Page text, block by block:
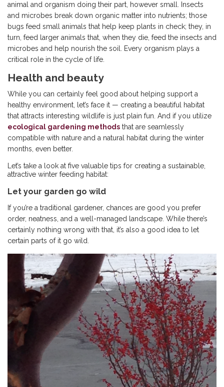
animal and organism doing their part, however small. Insects
and microbes break down organic matter into nutrients; those
bugs feed small animals that help keep plants in check; they, in
turn, feed larger animals that, when they die, feed the insects and
microbes and help nourish the soil. Every organism plays a
critical role in the cycle of life.
Health and beauty
While you can certainly feel good about helping support a
healthy environment, let’s face it — creating a beautiful habitat
that attracts interesting wildlife is just plain fun. And if you utilize
ecological gardening methods that are seamlessly
compatible with nature and a natural habitat during the winter
months, even better.
Let’s take a look at five valuable tips for creating a sustainable,
attractive winter feeding habitat:
Let your garden go wild
If you’re a traditional gardener, chances are good you prefer
order, neatness, and a well-managed landscape. While there’s
certainly nothing wrong with that, it’s also a good idea to let
certain parts of it go wild.